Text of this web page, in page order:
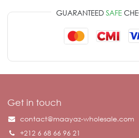
GUARANTEED SAFE
Get in touch
contact@maayaz-wholesale.com
+212 6 68 66 96 21